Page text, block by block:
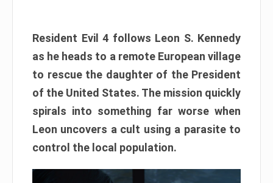
Resident Evil 4 follows Leon S. Kennedy
as he heads to a remote European village
to rescue the daughter of the President
of the United States. The mission quickly
spirals into something far worse when
Leon uncovers a cult using a parasite to
control the local population.